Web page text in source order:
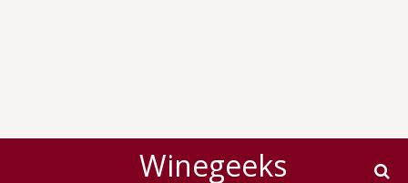
Winegeeks